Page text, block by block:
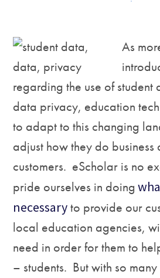
As m
regarding the use of student
data privacy, education
to adapt to this changing
adjust how they do
customers. eScholar is no
pride ourselves in doing
necessaryto provide our
local education agencies,
need in order for them to
– students. But with so